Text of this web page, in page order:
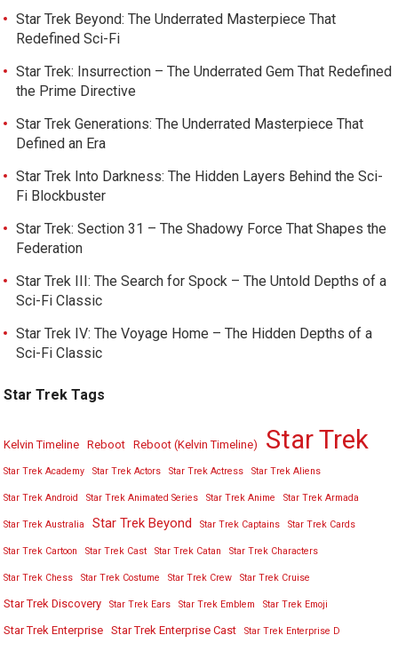
Star Trek Beyond: The Underrated Masterpiece That
Redefined Sci-Fi
Star Trek: Insurrection – The Underrated Gem That Redefined
the Prime Directive
Star Trek Generations: The Underrated Masterpiece That
Defined an Era
Star Trek Into Darkness: The Hidden Layers Behind the Sci-
Fi Blockbuster
Star Trek: Section 31 – The Shadowy Force That Shapes the
Federation
Star Trek III: The Search for Spock – The Untold Depths of a
Sci-Fi Classic
Star Trek IV: The Voyage Home – The Hidden Depths of a
Sci-Fi Classic
Star Trek Tags
Kelvin Timeline Reboot Reboot (Kelvin Timeline) Star Trek
Star Trek Academy Star Trek Actors Star Trek Actress Star Trek Aliens
Star Trek Android Star Trek Animated Series Star Trek Anime Star Trek Armada
Star Trek Australia Star Trek Beyond Star Trek Captains Star Trek Cards
Star Trek Cartoon Star Trek Cast Star Trek Catan Star Trek Characters
Star Trek Chess Star Trek Costume Star Trek Crew Star Trek Cruise
Star Trek Discovery Star Trek Ears Star Trek Emblem Star Trek Emoji
Star Trek Enterprise Star Trek Enterprise Cast Star Trek Enterprise D